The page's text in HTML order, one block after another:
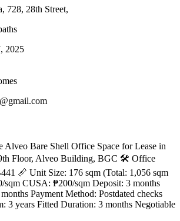
, 728, 28th Street,
2025
Alveo Bare Shell Office Space for Lease in
Floor, Alveo Building, BGC 🛠️ Office
📏 Unit Size: 176 sqm (Total: 1,056 sqm
sqm CUSA: ₱200/sqm Deposit: 3 months
Payment Method: Postdated checks
3 years Fitted Duration: 3 months Negotiable